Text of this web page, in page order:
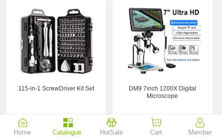
115-in-1 ScrewDriver Kit Set
$ 2.29
DM9 7inch 1200X Digital
Microscope
$ 36.50
Home Catalogue HotSale Cart Member